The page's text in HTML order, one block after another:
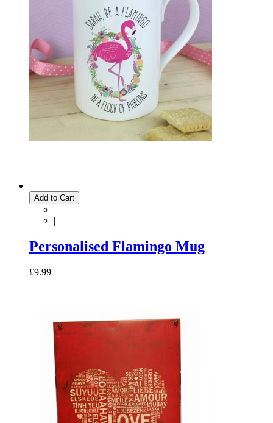
Add to Cart
|
Personalised Flamingo Mug
£9.99